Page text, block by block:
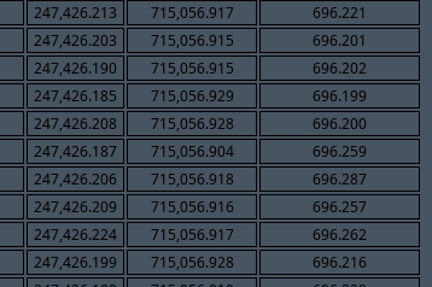
247,426.213 715,056.917
696.221
247,426.203 715,056.915
696.201
247,426.190 715,056.915
696.202
247,426.185 715,056.929
696.199
247,426.208 715,056.928
696.200
247,426.187 715,056.904
696.259
247,426.206 715,056.918
696.287
247,426.209 715,056.916
696.257
247,426.224 715,056.917
696.262
247,426.199 715,056.928
696.216